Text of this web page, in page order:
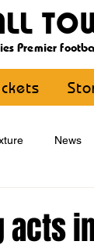
Premier
News
acts